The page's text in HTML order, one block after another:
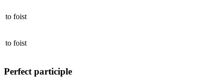
to foist
to foist
Perfect participle